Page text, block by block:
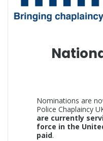
Nominations are
Police Chaplaincy
are currently
force in the
paid.